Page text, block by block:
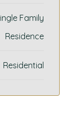
Family
Residence
Residential